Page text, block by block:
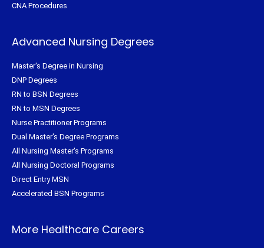
CNA Procedures
Advanced Nursing Degrees
Master's Degree in Nursing
DNP Degrees
RN to BSN Degrees
RN to MSN Degrees
Nurse Practitioner Programs
Dual Master's Degree Programs
All Nursing Master's Programs
All Nursing Doctoral Programs
Direct Entry MSN
Accelerated BSN Programs
More Healthcare Careers